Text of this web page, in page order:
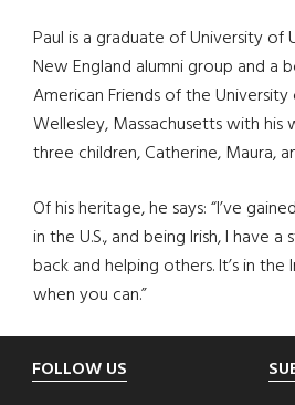
Paul is a graduate of University of
New England alumni group and a
American Friends of the University
Wellesley, Massachusetts with his
three children, Catherine, Maura,
Of his heritage, he says: “I’ve
in the U.S., and being Irish, I have
back and helping others. It’s in
when you can.”
Footer
FOLLOW US